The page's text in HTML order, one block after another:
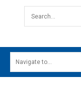
Search...
MAIN MENU